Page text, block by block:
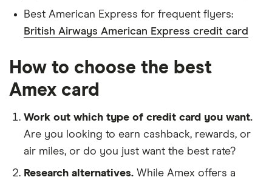
Best American Express for frequent flyers:
British Airways American Express credit card
How to choose the best
Amex card
Work out which type of credit card you want.
Are you looking to earn cashback, rewards, or
air miles, or do you just want the best rate?
Research alternatives. While Amex offers a